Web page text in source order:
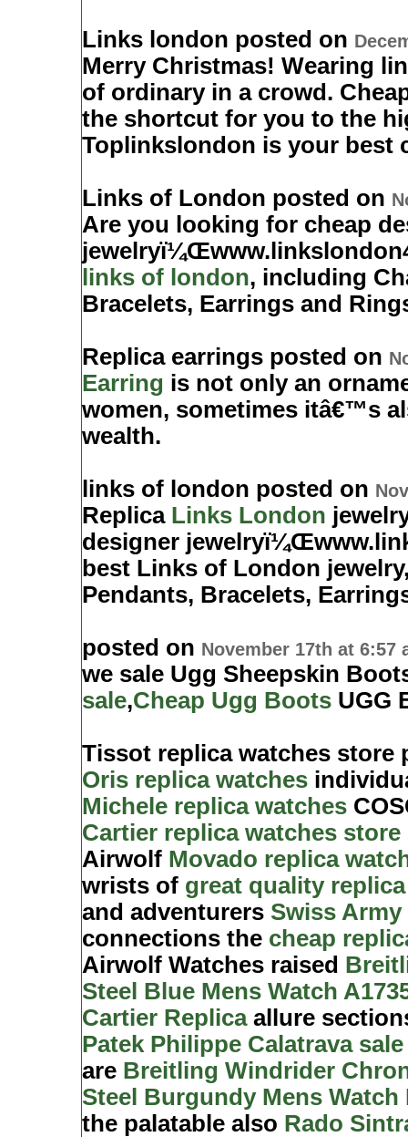
Links london posted on
Merry Christmas! Wearing
of ordinary in a crowd.
the shortcut for you to the
Toplinkslondon is your best
Links of London posted on
Are you looking for cheap
links of london, including
Bracelets, Earrings and
Replica earrings posted on
Earring is not only an
women, sometimes itâ€™s
wealth.
links of london posted on
Replica Links London
designer
best Links of London
Pendants, Bracelets,
posted on November 17th at 6:57
we sale Ugg Sheepskin
sale,Cheap Ugg Boots UGG
Tissot replica watches store
Oris replica watches
Michele replica watches
Cartier replica watches store
Airwolf Movado replica
wrists of great quality replica
and adventurers Swiss
connections the cheap
Airwolf Watches raised
Steel Blue Mens Watch
Cartier Replicaallure
Patek Philippe Calatrava sale
are Breitling Windrider
Steel Burgundy Mens Watch
the palatable also Rado